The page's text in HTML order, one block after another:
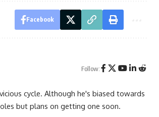
Facebook
Follow:
cycle. Although he's biased towards
but plans on getting one soon.